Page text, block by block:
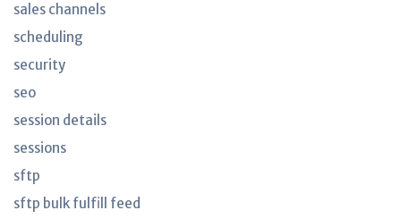
sales channels
scheduling
security
seo
session details
sessions
sftp
sftp bulk fulfill feed